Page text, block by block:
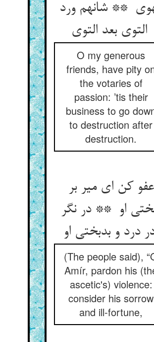
** شانهم ورد
التوی بعد التوی
O my generous
friends, have pity
the votaries of
passion: ’tis their
business to go
to destruction after
destruction.
عفو کن ای میر بر
او ** در نگر
(The people said),
Amír, pardon his
ascetic's) violence:
consider his sorrow
and ill-fortune,